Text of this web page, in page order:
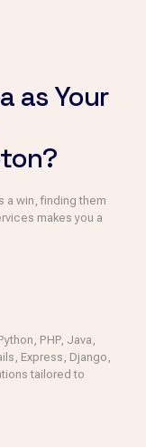
as Your
a win, finding them
makes you a
PHP, Java,
Express, Django,
tailored to